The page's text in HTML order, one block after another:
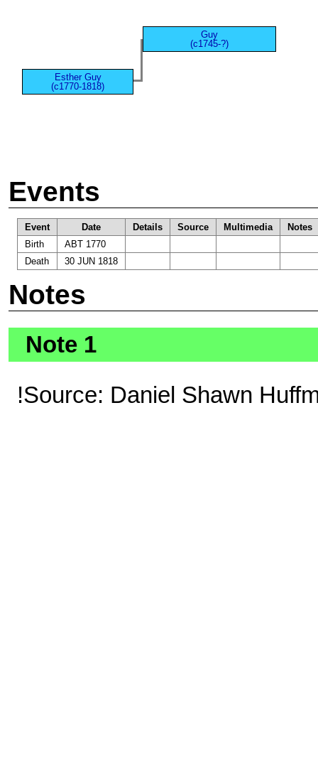
Esther Guy
(c1770-1818)
Guy
(c1745-?)
Events
Event Date Details Source Multimedia
Notes
Birth
ABT 1770
Death
30 JUN 1818
Notes
Note 1
!Source: Daniel Shawn